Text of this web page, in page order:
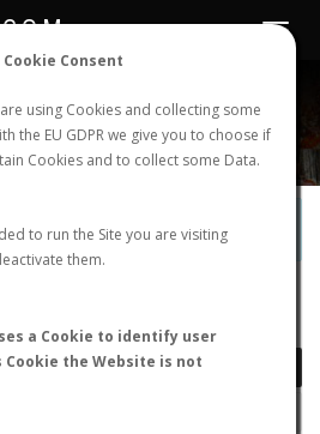
Cookie Consent
using Cookies and collecting some
the EU GDPR we give you to choose if
Cookies and to collect some Data.
to run the Site you are visiting
them.
a Cookie to identify user
the Website is not
LOGIN REGISTER
Toggle
is now open. Joinhere!
FLIGHTS